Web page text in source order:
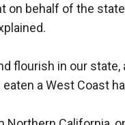
behalf of the
flourish in our state,
a West Coast